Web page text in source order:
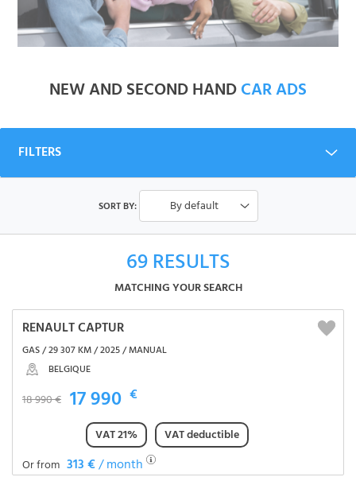
NEW AND SECOND HANDCAR ADS
FILTERS
69RESULTS
MATCHING YOUR SEARCH
SORT BY: By default
RENAULT CAPTUR
GAS / 29 307 KM / 2025 / MANUAL
BELGIQUE
18 990 € 17 990 €
VAT 21%
VAT deductible
Or from 313 €/ month